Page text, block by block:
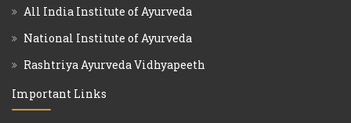
All India Institute of Ayurveda
National Institute of Ayurveda
Rashtriya Ayurveda Vidhyapeeth
Important Links